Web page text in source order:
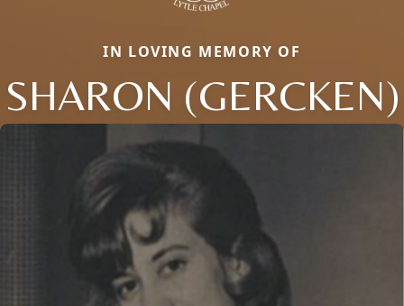
IN LOVING MEMORY OF
SHARON (GERCKEN)